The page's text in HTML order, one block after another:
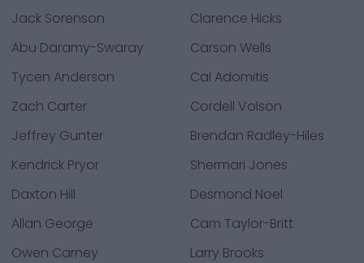
Jack Sorenson
Clarence Hicks
Abu Daramy-Swaray
Carson Wells
Tycen Anderson
Cal Adomitis
Zach Carter
Cordell Volson
Jeffrey Gunter
Brendan Radley-Hiles
Kendrick Pryor
Shermari Jones
Daxton Hill
Desmond Noel
Allan George
Cam Taylor-Britt
Owen Carney
Larry Brooks